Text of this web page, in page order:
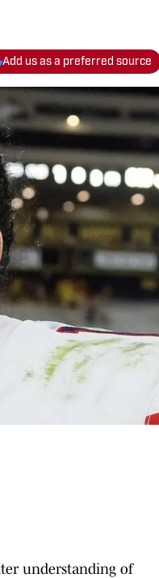
Add us as a preferred source
understanding of